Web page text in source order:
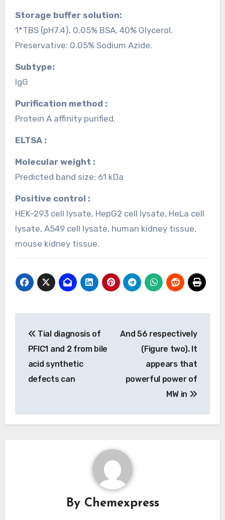
Storage buffer solution:
1*TBS (pH7.4), 0.05% BSA, 40% Glycerol.
Preservative: 0.05% Sodium Azide.
Subtype:
IgG
Purification method :
Protein A affinity purified.
ELTSA :
Molecular weight :
Predicted band size: 61 kDa
Positive control :
HEK-293 cell lysate, HepG2 cell lysate, HeLa cell
lysate, A549 cell lysate, human kidney tissue,
mouse kidney tissue.
navigation
Tial diagnosis of
PFIC1 and 2 from bile
acid synthetic
defects can
And 56 respectively
(Figure two). It
appears that
powerful power of
MW in
By Chemexpress